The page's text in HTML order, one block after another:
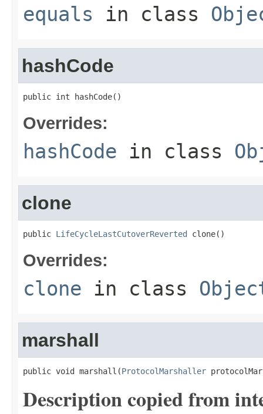
equals in class
hashCode
public int hashCode()
Overrides:
hashCode in class
clone
public LifeCycleLastCutoverReverted clone()
Overrides:
clone in class
marshall
public void marshall(ProtocolMarshaller
Description copied from